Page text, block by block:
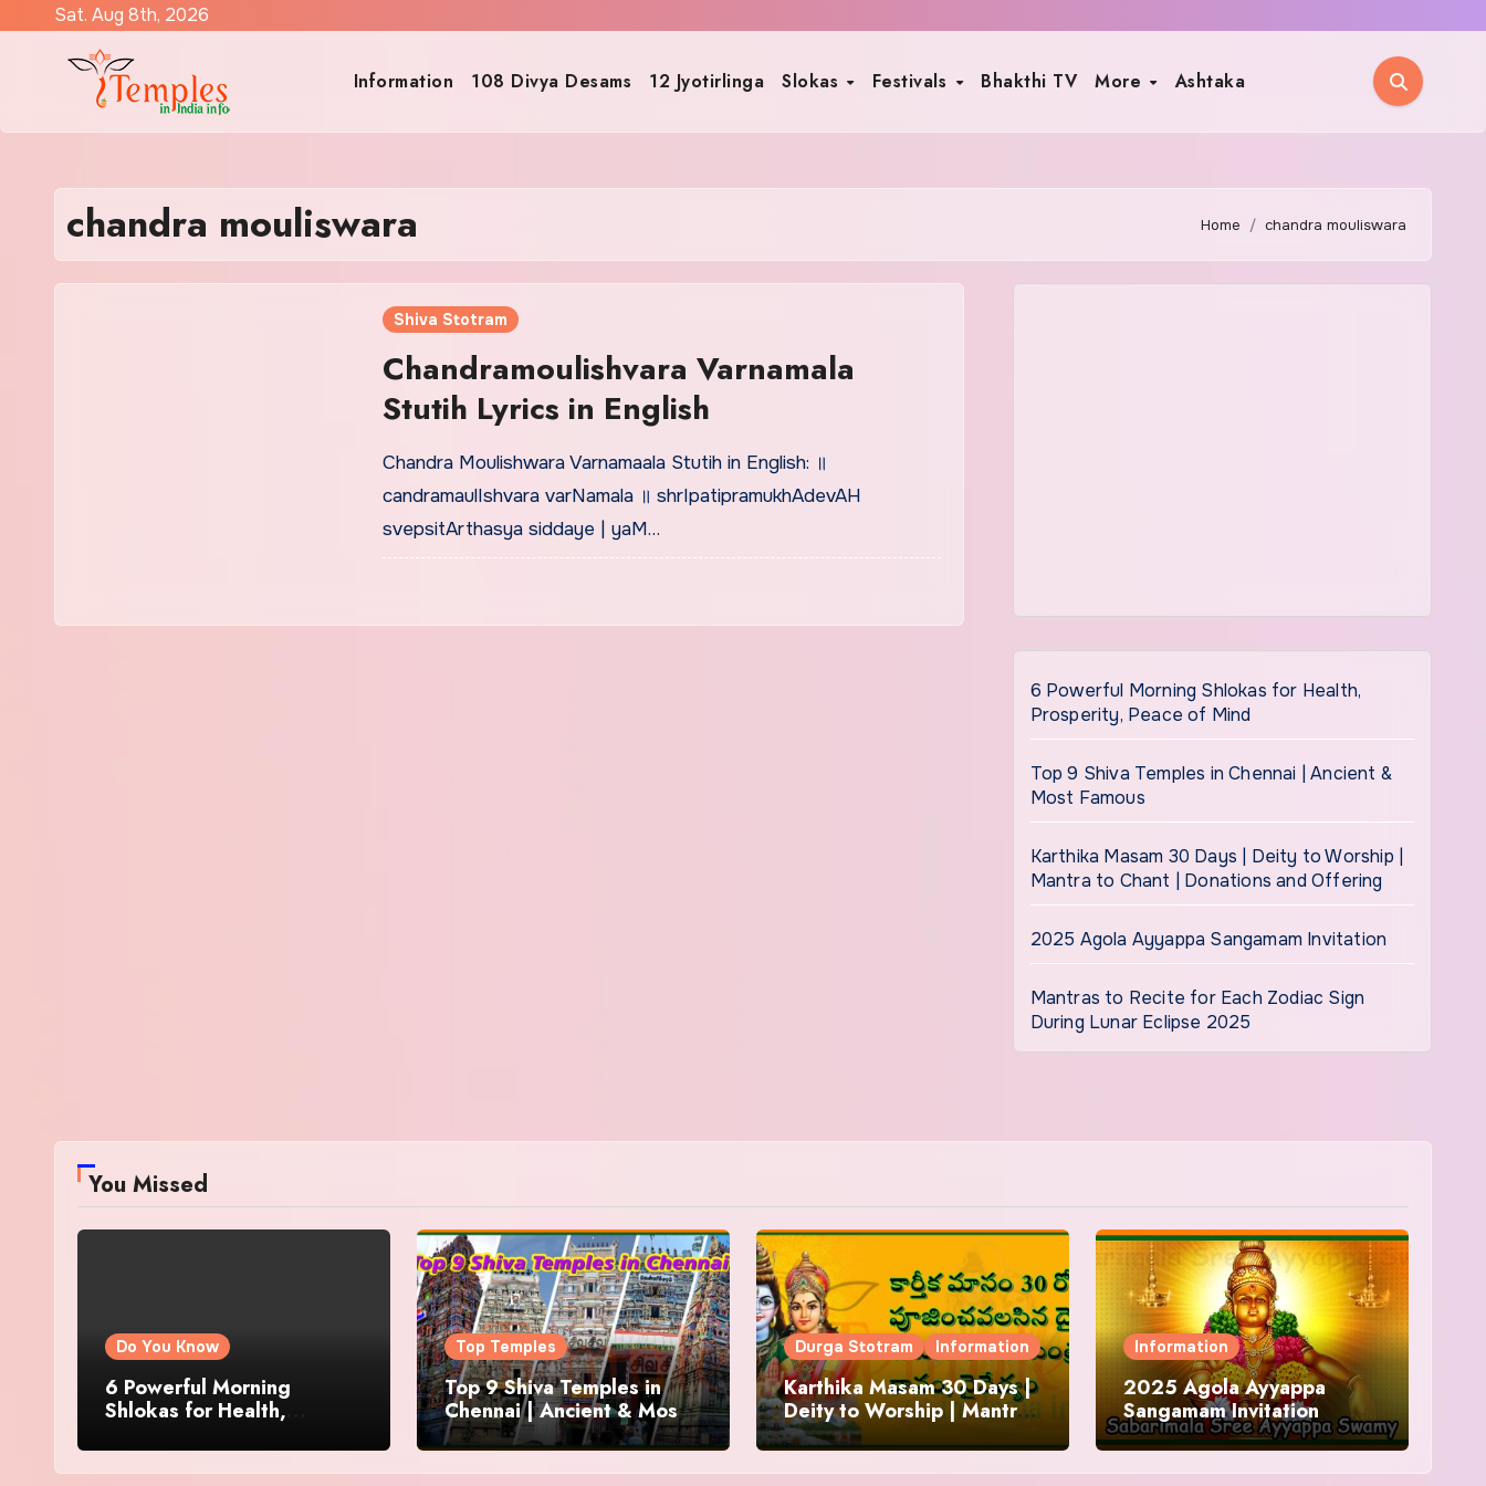
Sat. Aug 8th, 2026
Information 108 Divya Desams 12 Jyotirlinga Slokas Festivals Bhakthi TV More Ashtaka
chandra mouliswara Home chandra mouliswara
Shiva Stotram
Chandramoulishvara Varnamala
Stutih Lyrics in English
Chandra Moulishwara Varnamaala Stutih in English: ॥
candramaulIshvara varNamala ॥ shrIpatipramukhAdevAH
svepsitArthasya siddaye | yaM…
6 Powerful Morning Shlokas for Health,
Prosperity, Peace of Mind
Top 9 Shiva Temples in Chennai | Ancient &
Most Famous
Karthika Masam 30 Days | Deity to Worship |
Mantra to Chant | Donations and Offering
2025 Agola Ayyappa Sangamam Invitation
Mantras to Recite for Each Zodiac Sign
During Lunar Eclipse 2025
You Missed
Do You Know
6 Powerful Morning
Shlokas for Health,
Top Temples
Top 9 Shiva Temples in
Chennai | Ancient & Most
Famous
Durga Stotram Information
Karthika Masam 30 Days |
Deity to Worship | Mantra
to Chant | Donations and
Offering
Information
2025 Agola Ayyappa
Sangamam Invitation